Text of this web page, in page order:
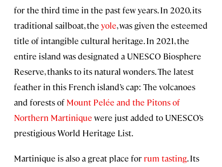
for the third time in the past few years. In 2020, its
traditional sailboat, the yole, was given the esteemed
title of intangible cultural heritage. In 2021, the
entire island was designated a UNESCO Biosphere
Reserve, thanks to its natural wonders. The latest
feather in this French island’s cap: The volcanoes
and forests of Mount Pelée and the Pitons of
Northern Martinique were just added to UNESCO’s
prestigious World Heritage List.
Martinique is also a great place for rum tasting. Its